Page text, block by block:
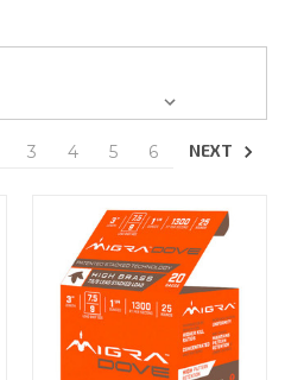
3 4 5 6 NEXT